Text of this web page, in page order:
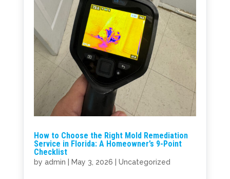
How to Choose the Right Mold Remediation
Service in Florida: A Homeowner’s 9-Point
Checklist
by admin May 3, 2026 Uncategorized